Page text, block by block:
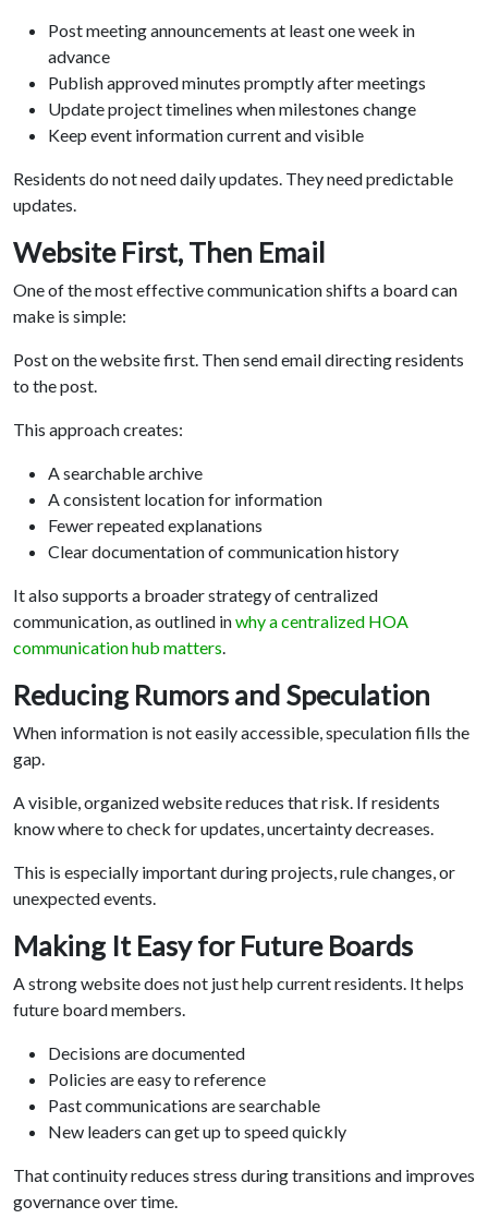
Post meeting announcements at least one week in
advance
Publish approved minutes promptly after meetings
Update project timelines when milestones change
Keep event information current and visible
Residents do not need daily updates. They need predictable
updates.
Website First, Then Email
One of the most effective communication shifts a board can
make is simple:
Post on the website first. Then send email directing residents
to the post.
This approach creates:
A searchable archive
A consistent location for information
Fewer repeated explanations
Clear documentation of communication history
It also supports a broader strategy of centralized
communication, as outlined inwhy a centralized HOA
communication hub matters.
Reducing Rumors and Speculation
When information is not easily accessible, speculation fills the
gap.
A visible, organized website reduces that risk. If residents
know where to check for updates, uncertainty decreases.
This is especially important during projects, rule changes, or
unexpected events.
Making It Easy for Future Boards
A strong website does not just help current residents. It helps
future board members.
Decisions are documented
Policies are easy to reference
Past communications are searchable
New leaders can get up to speed quickly
That continuity reduces stress during transitions and improves
governance over time.